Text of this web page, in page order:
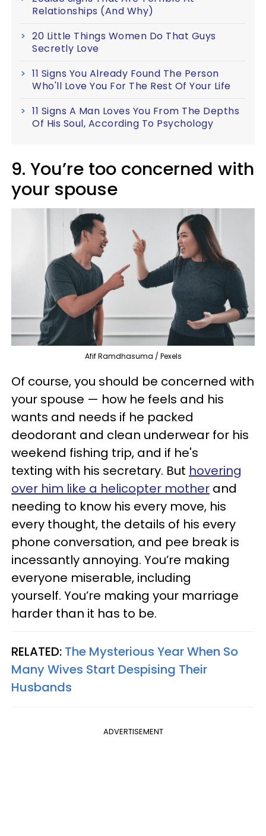
Relationships (And Why)
20 Little Things Women Do That Guys
Secretly Love
11 Signs You Already Found The Person
Who'll Love You For The Rest Of Your Life
11 Signs A Man Loves You From The Depths
Of His Soul, According To Psychology
9. You’re too concerned with
your spouse
Afif Ramdhasuma / Pexels
Of course, you should be concerned with
your spouse — how he feels and his
wants and needs if he packed
deodorant and clean underwear for his
weekend fishing trip, and if he's
texting with his secretary. But hovering
over him like a helicopter mother and
needing to know his every move, his
every thought, the details of his every
phone conversation, and pee break is
incessantly annoying. You’re making
everyone miserable, including
yourself. You’re making your marriage
harder than it has to be.
RELATED: The Mysterious Year When So
Many Wives Start Despising Their
Husbands
ADVERTISEMENT